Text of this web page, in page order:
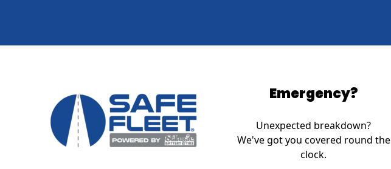
Emergency?
Unexpected breakdown?
We've got you covered round the
clock.